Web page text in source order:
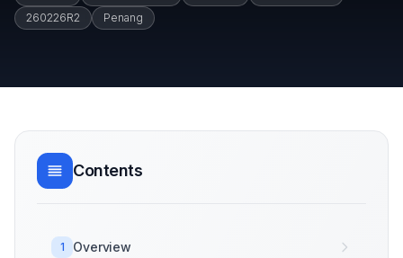
260226R2
Penang
Contents
1 Overview